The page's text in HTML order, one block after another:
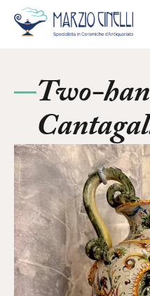
Two-